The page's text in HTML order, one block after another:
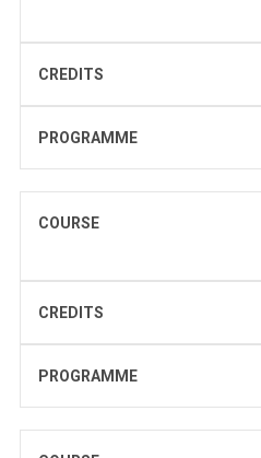
CREDITS
PROGRAMME
COURSE
CREDITS
PROGRAMME